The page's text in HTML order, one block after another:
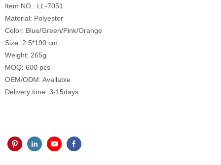
Item NO.: LL-7051
Material: Polyester
Color: Blue/Green/Pink/Orange
Size: 2.5*190 cm
Weight: 265g
MOQ: 600 pcs
OEM/ODM: Available
Delivery time: 3-15days